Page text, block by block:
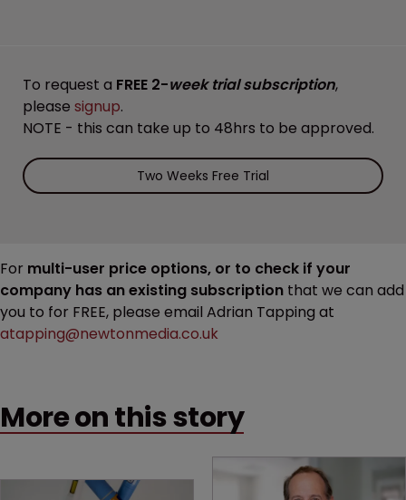
To request a FREE 2-week trial subscription,
please signup.
NOTE - this can take up to 48hrs to be approved.
Two Weeks Free Trial
For multi-user price options, or to check if your
company has an existing subscription that we can add
you to for FREE, please email Adrian Tapping at
atapping@newtonmedia.co.uk
More on this story